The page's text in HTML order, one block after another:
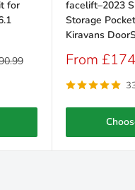
for
facelift–2023
Storage
Kiravans
Sale
From